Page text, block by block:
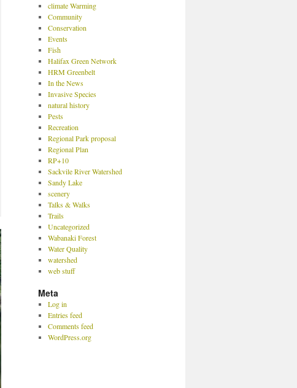
climate Warming
Community
Conservation
Events
Fish
Halifax Green Network
HRM Greenbelt
In the News
Invasive Species
natural history
Pests
Recreation
Regional Park proposal
Regional Plan
RP+10
Sackvile River Watershed
Sandy Lake
scenery
Talks & Walks
Trails
Uncategorized
Wabanaki Forest
Water Quality
watershed
web stuff
Meta
Log in
Entries feed
Comments feed
WordPress.org